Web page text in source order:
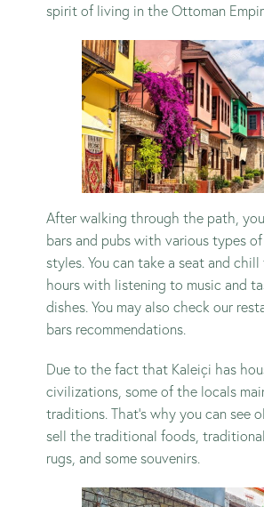
spirit of living in the Ottoman
After walking through the path,
bars and pubs with various types of
styles. You can take a seat and
hours with listening to music and
dishes. You may also check our
bars recommendations.
Due to the fact that Kaleiçi has
civilizations, some of the locals
traditions. That’s why you can see
sell the traditional foods,
rugs, and some souvenirs.